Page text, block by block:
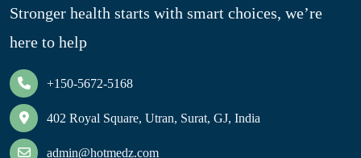
Stronger health starts with smart choices, we’re
here to help
+150-5672-5168
402 Royal Square, Utran, Surat, GJ, India
admin@hotmedz.com